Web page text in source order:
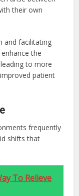
their own
and facilitating
the
to more
patient
frequently
shifts that
To Relieve